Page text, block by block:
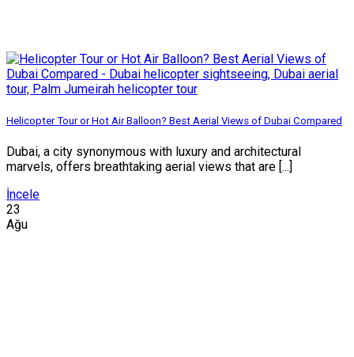
Helicopter Tour or Hot Air Balloon? Best Aerial Views of Dubai Compared
Dubai, a city synonymous with luxury and architectural
marvels, offers breathtaking aerial views that are [...]
İncele
23
Ağu